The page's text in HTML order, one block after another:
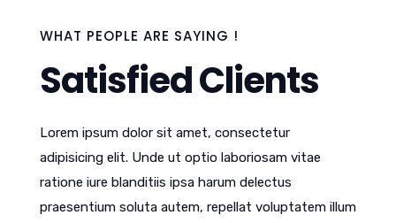
WHAT PEOPLE ARE SAYING !
Satisfied Clients
Lorem ipsum dolor sit amet, consectetur
adipisicing elit. Unde ut optio laboriosam vitae
ratione iure blanditiis ipsa harum delectus
praesentium soluta autem, repellat voluptatem illum